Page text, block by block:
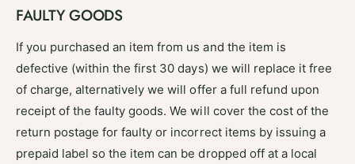
FAULTY GOODS
If you purchased an item from us and the item is
defective (within the first 30 days) we will replace it free
of charge, alternatively we will offer a full refund upon
receipt of the faulty goods. We will cover the cost of the
return postage for faulty or incorrect items by issuing a
prepaid label so the item can be dropped off at a local